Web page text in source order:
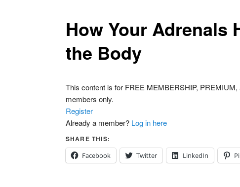
How Your Adrenals
the Body
This content is for FREE MEMBERSHIP,
members only.
Register
Already a member? Log in here
SHARE THIS:
Facebook
Twitter LinkedIn